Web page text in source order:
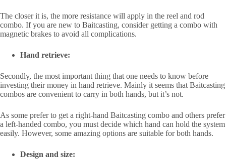
The closer it is, the more resistance will apply in the reel and rod
combo. If you are new to Baitcasting, consider getting a combo with
magnetic brakes to avoid all complications.
Hand retrieve:
Secondly, the most important thing that one needs to know before
investing their money in hand retrieve. Mainly it seems that Baitcasting
combos are convenient to carry in both hands, but it’s not.
As some prefer to get a right-hand Baitcasting combo and others prefer
a left-handed combo, you must decide which hand can hold the system
easily. However, some amazing options are suitable for both hands.
Design and size: